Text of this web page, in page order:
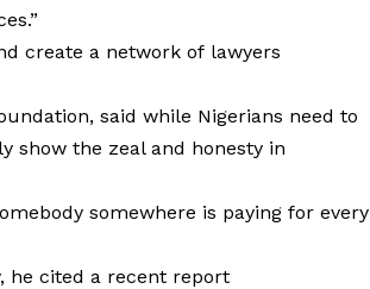
create a network of lawyers
said while Nigerians need to
show the zeal and honesty in
somewhere is paying for every
he cited a recent report